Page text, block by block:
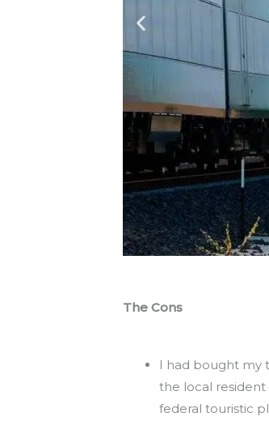
The Cons
I had bought my
the local resident
federal touristic